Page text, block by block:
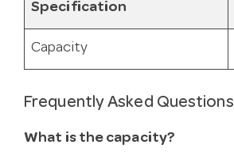
Specification
Capacity
Frequently Asked Questions
What is the capacity?